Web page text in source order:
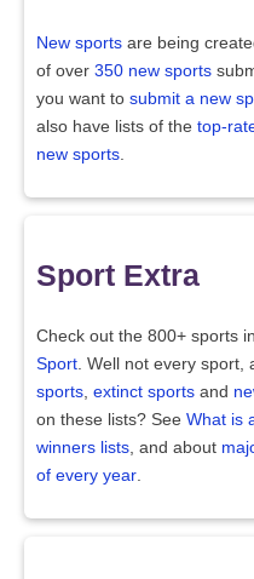
New sports are being
of over 350 new sports
you want to submit a new
also have lists of the top-
new sports.
Sport Extra
Check out the 800+ sports
Sport. Well not every sport,
sports, extinct sports and
on these lists? See What is
winners lists, and about
of every year.